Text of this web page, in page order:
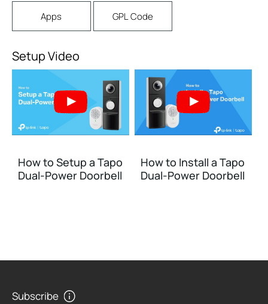
Apps GPL Code
Setup Video
How to Setup a Tapo
Dual-Power Doorbell
How to Install a Tapo
Dual-Power Doorbell
Subscribe